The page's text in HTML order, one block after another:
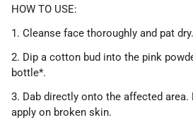
HOW TO USE:
1. Cleanse face thoroughly and pat dry.
2. Dip a cotton bud into the pink
bottle*.
3. Dab directly onto the affected
apply on broken skin.